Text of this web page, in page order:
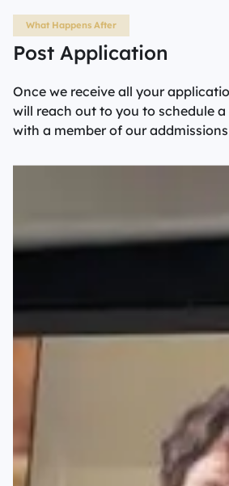
What Happens After
Post Application
Once we receive all your
will reach out to you to schedule
with a member of our